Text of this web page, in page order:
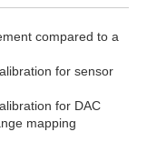
compared to a
for sensor
for DAC
mapping